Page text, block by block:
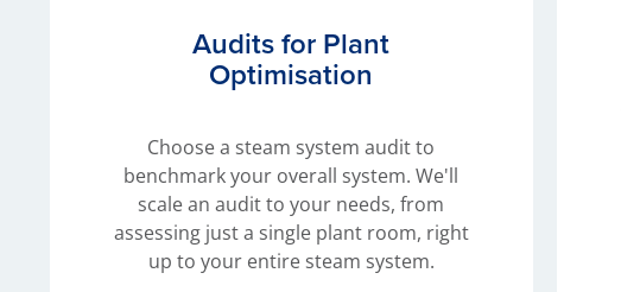
Audits for Plant
Optimisation
Choose a steam system audit to
benchmark your overall system. We'll
scale an audit to your needs, from
assessing just a single plant room, right
up to your entire steam system.